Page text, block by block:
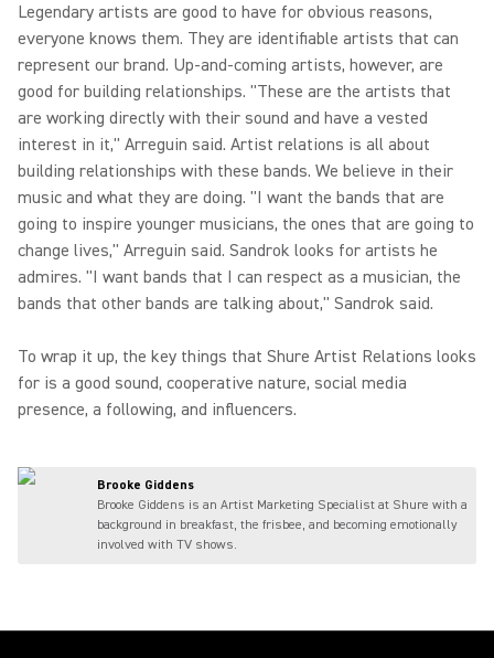
Legendary artists are good to have for obvious reasons,
everyone knows them. They are identifiable artists that can
represent our brand. Up-and-coming artists, however, are
good for building relationships. "These are the artists that
are working directly with their sound and have a vested
interest in it," Arreguin said. Artist relations is all about
building relationships with these bands. We believe in their
music and what they are doing. "I want the bands that are
going to inspire younger musicians, the ones that are going to
change lives," Arreguin said. Sandrok looks for artists he
admires. "I want bands that I can respect as a musician, the
bands that other bands are talking about," Sandrok said.
To wrap it up, the key things that Shure Artist Relations looks
for is a good sound, cooperative nature, social media
presence, a following, and influencers.
Brooke Giddens
Brooke Giddens is an Artist Marketing Specialist at Shure with a
background in breakfast, the frisbee, and becoming emotionally
involved with TV shows.